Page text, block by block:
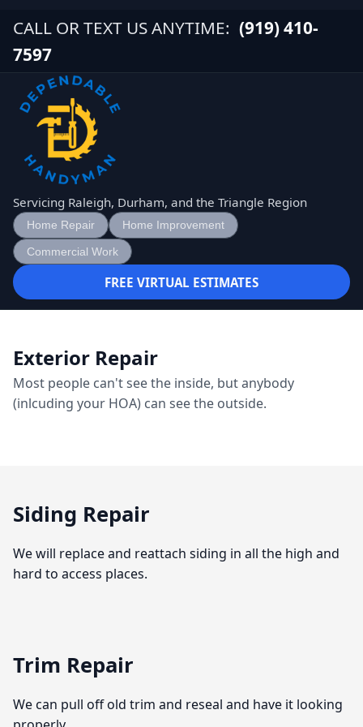
CALL OR TEXT US ANYTIME: (919) 410-
7597
Servicing Raleigh, Durham, and the Triangle Region
Home Repair Home Improvement
Commercial Work
FREE VIRTUAL ESTIMATES
Exterior Repair
Most people can't see the inside, but anybody
(inlcuding your HOA) can see the outside.
Siding Repair
We will replace and reattach siding in all the high and
hard to access places.
Trim Repair
We can pull off old trim and reseal and have it looking